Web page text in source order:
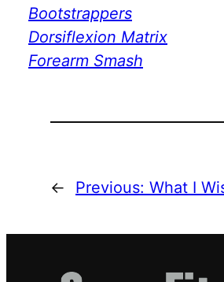
Bootstrappers
Dorsiflexion Matrix
Forearm Smash
← Previous: What I